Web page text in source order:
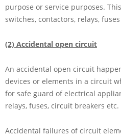
purpose or service purposes.
switches, contactors, relays,
(2) Accidental open circuit
An accidental open circuit
devices or elements in a circuit
for safe guard of electrical
relays, fuses, circuit breakers etc.
Accidental failures of circuit